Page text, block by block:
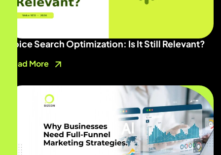
Voice Search Optimization: Is It Still Relevant?
Read More